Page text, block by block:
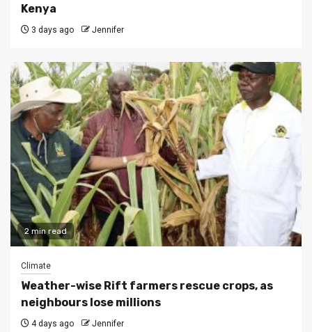
Kenya
3 days ago Jennifer
2 min read
Climate
Weather-wise Rift farmers rescue crops, as
neighbours lose millions
4 days ago Jennifer